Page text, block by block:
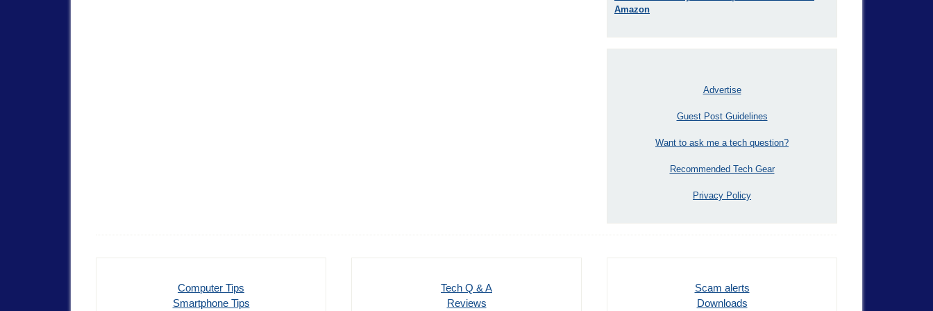
Amazon
Advertise
Guest Post Guidelines
Want to ask me a tech question?
Recommended Tech Gear
Privacy Policy
Computer Tips
Smartphone Tips
Tech Q & A
Reviews
Scam alerts
Downloads